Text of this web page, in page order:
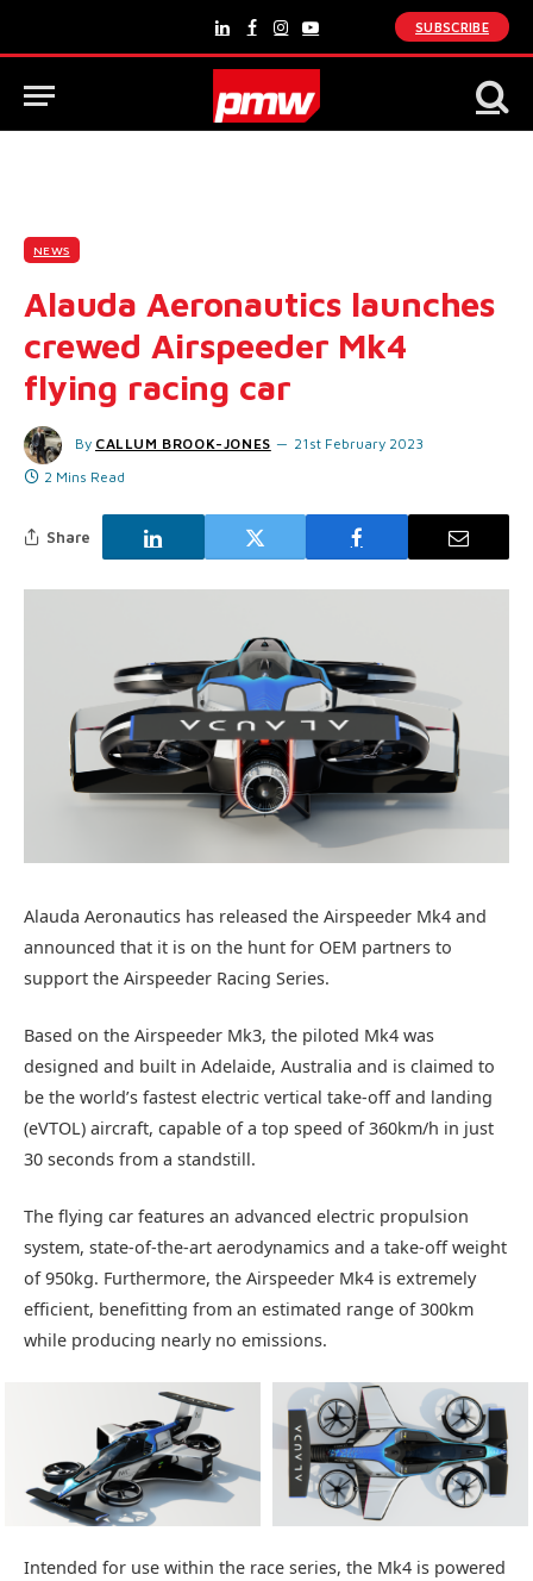
LinkedInFacebook
Instagram
YouTube
SUBSCRIBE
NEWS
Alauda Aeronautics launches
crewed Airspeeder Mk4
flying racing car
By CALLUM BROOK-JONES
21st February 2023
2 Mins Read
Share
Alauda Aeronautics has released the Airspeeder Mk4 and
announced that it is on the hunt for OEM partners to
support the Airspeeder Racing Series.
Based on the Airspeeder Mk3, the piloted Mk4 was
designed and built in Adelaide, Australia and is claimed to
be the world’s fastest electric vertical take-off and landing
(eVTOL) aircraft, capable of a top speed of 360km/h in just
30 seconds from a standstill.
The flying car features an advanced electric propulsion
system, state-of-the-art aerodynamics and a take-off weight
of 950kg. Furthermore, the Airspeeder Mk4 is extremely
efficient, benefitting from an estimated range of 300km
while producing nearly no emissions.
Intended for use within the race series, the Mk4 is powered